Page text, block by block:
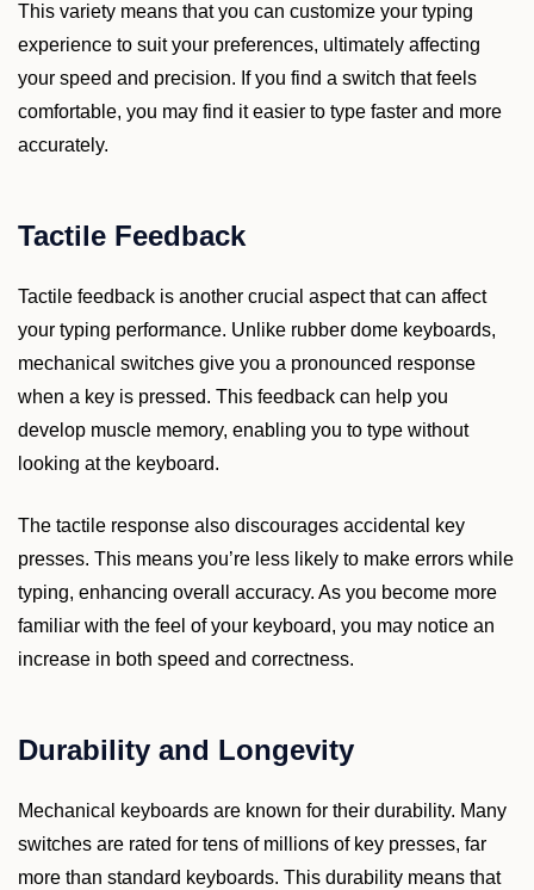
This variety means that you can customize your typing
experience to suit your preferences, ultimately affecting
your speed and precision. If you find a switch that feels
comfortable, you may find it easier to type faster and more
accurately.
Tactile Feedback
Tactile feedback is another crucial aspect that can affect
your typing performance. Unlike rubber dome keyboards,
mechanical switches give you a pronounced response
when a key is pressed. This feedback can help you
develop muscle memory, enabling you to type without
looking at the keyboard.
The tactile response also discourages accidental key
presses. This means you’re less likely to make errors while
typing, enhancing overall accuracy. As you become more
familiar with the feel of your keyboard, you may notice an
increase in both speed and correctness.
Durability and Longevity
Mechanical keyboards are known for their durability. Many
switches are rated for tens of millions of key presses, far
more than standard keyboards. This durability means that